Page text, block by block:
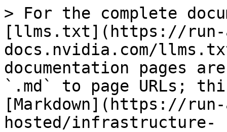
> For the complete
[llms.txt](https://
docs.nvidia.com/
documentation pages
`.md` to page URLs;
[Markdown](https://
hosted/infrastructure-